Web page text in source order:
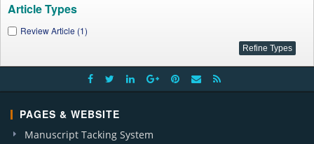
Article Types
Review Article (1)
PAGES & WEBSITE
Manuscript Tacking System